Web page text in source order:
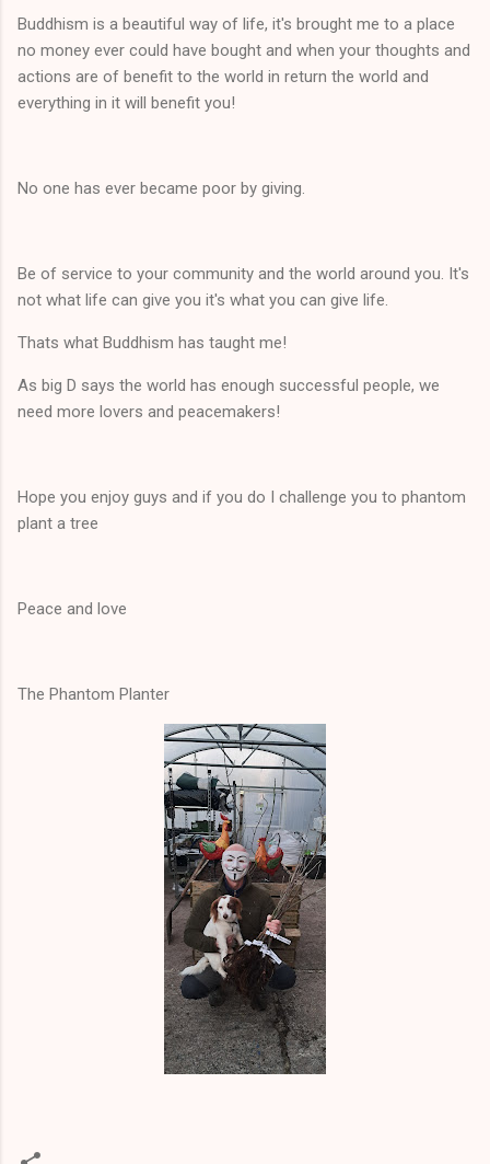
Buddhism is a beautiful way of life, it's brought me to a place
no money ever could have bought and when your thoughts and
actions are of benefit to the world in return the world and
everything in it will benefit you!
No one has ever became poor by giving.
Be of service to your community and the world around you. It's
not what life can give you it's what you can give life.
Thats what Buddhism has taught me!
As big D says the world has enough successful people, we
need more lovers and peacemakers!
Hope you enjoy guys and if you do I challenge you to phantom
plant a tree
Peace and love
The Phantom Planter